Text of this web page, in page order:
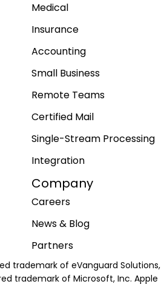
Medical
Insurance
Accounting
Small Business
Remote Teams
Certified Mail
Single-Stream Processing
Integration
Company
Careers
News & Blog
Partners
trademark of eVanguard Solutions,
trademark of Microsoft, Inc. Apple